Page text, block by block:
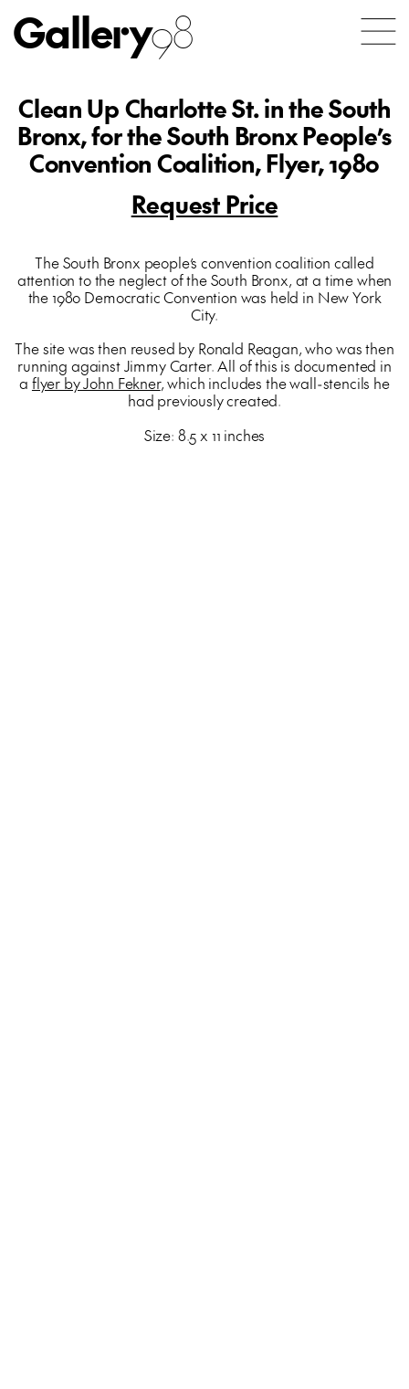
Gallery98
Clean Up Charlotte St. in the South
Bronx, for the South Bronx People’s
Convention Coalition, Flyer, 1980
Request Price
The South Bronx people’s convention coalition called
attention to the neglect of the South Bronx, at a time when
the 1980 Democratic Convention was held in New York
City.
The site was then reused by Ronald Reagan, who was then
running against Jimmy Carter. All of this is documented in
a flyer by John Fekner, which includes the wall-stencils he
had previously created.
Size: 8.5 x 11 inches